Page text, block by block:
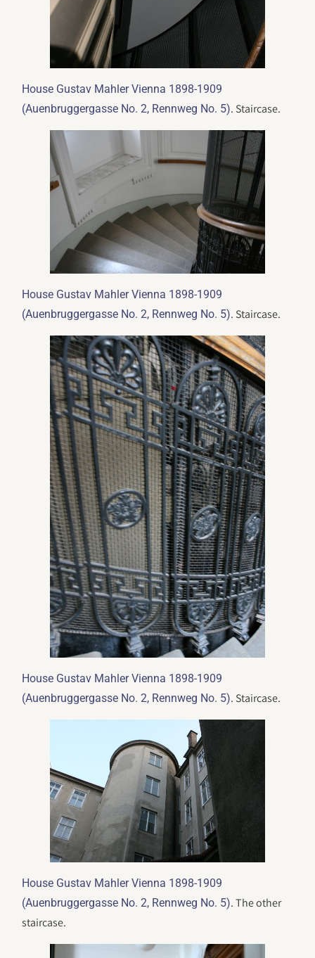
House Gustav Mahler Vienna 1898-1909
(Auenbruggergasse No. 2, Rennweg No. 5). Staircase.
House Gustav Mahler Vienna 1898-1909
(Auenbruggergasse No. 2, Rennweg No. 5). Staircase.
House Gustav Mahler Vienna 1898-1909
(Auenbruggergasse No. 2, Rennweg No. 5). Staircase.
House Gustav Mahler Vienna 1898-1909
(Auenbruggergasse No. 2, Rennweg No. 5). The other
staircase.